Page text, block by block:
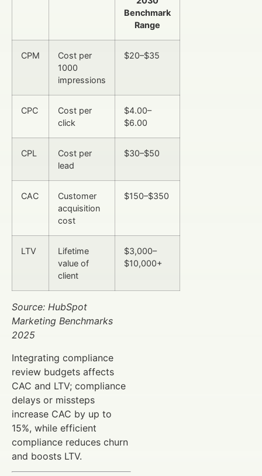
Benchmark
Range
CPM
Cost per
1000
impressions
$20–$35
CPC
Cost per
click
$4.00–
$6.00
CPL
Cost per
lead
$30–$50
CAC
Customer
acquisition
cost
$150–$350
LTV
Lifetime
value of
client
$3,000–
$10,000+
Source: HubSpot
Marketing Benchmarks
2025
Integrating compliance
review budgets affects
CAC and LTV; compliance
delays or missteps
increase CAC by up to
15%, while efficient
compliance reduces churn
and boosts LTV.